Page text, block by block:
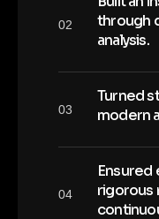
02
through
analysis.
03
Turned
modern
04
Ensured
rigorous